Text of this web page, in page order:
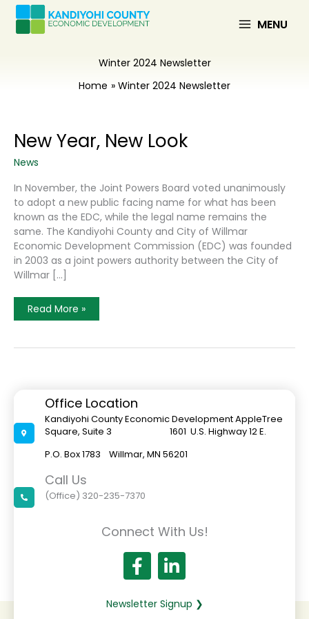
Skip
content
MENU
Winter 2024 Newsletter
Home
Winter 2024 Newsletter
New Year, New Look
News
In November, the Joint Powers Board voted unanimously
to adopt a new public facing name for what has been
known as the EDC, while the legal name remains the
same. The Kandiyohi County and City of Willmar
Economic Development Commission (EDC) was founded
in 2003 as a joint powers authority between the City of
Willmar […]
New
Year,
Read More »
Office Location
Kandiyohi County Economic Development AppleTree
Square, Suite 3 1601 U.S. Highway 12 E.
P.O. Box 1783 Willmar, MN 56201
Call Us
(Office) 320-235-7370
Connect With Us!
Newsletter Signup ❯